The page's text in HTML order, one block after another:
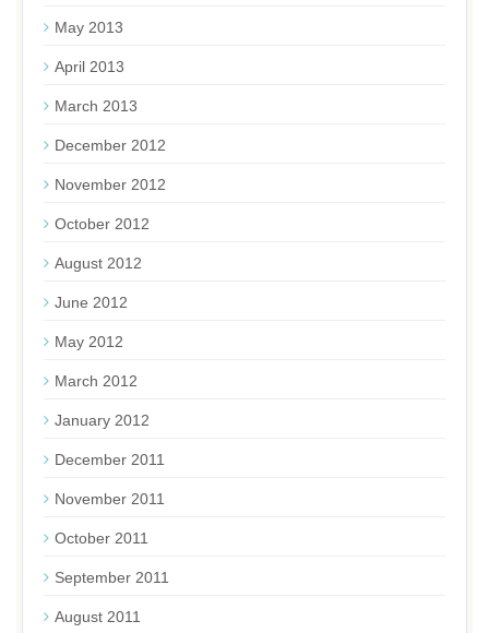
May 2013
April 2013
March 2013
December 2012
November 2012
October 2012
August 2012
June 2012
May 2012
March 2012
January 2012
December 2011
November 2011
October 2011
September 2011
August 2011